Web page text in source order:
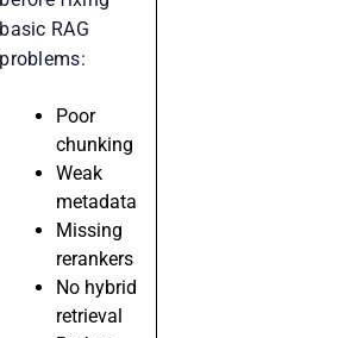
basic RAG
problems:
Poor
chunking
Weak
metadata
Missing
rerankers
No hybrid
retrieval